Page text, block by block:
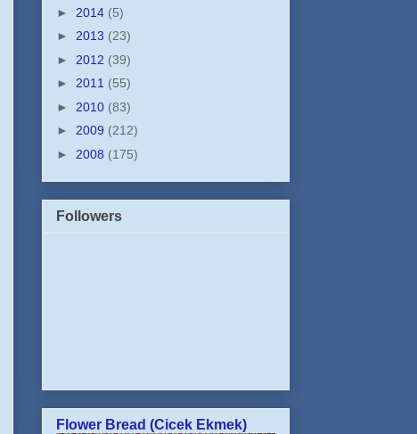
► 2014 (5)
► 2013 (23)
► 2012 (39)
► 2011 (55)
► 2010 (83)
► 2009 (212)
► 2008 (175)
Followers
Flower Bread (Cicek Ekmek)